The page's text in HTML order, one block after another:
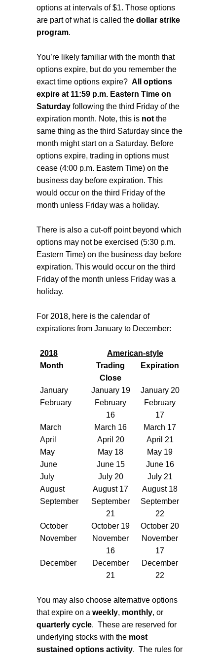
options at intervals of $1. Those options
are part of what is called the dollar strike
program.
You’re likely familiar with the month that
options expire, but do you remember the
exact time options expire? All options
expire at 11:59 p.m. Eastern Time on
Saturday following the third Friday of the
expiration month. Note, this is not the
same thing as the third Saturday since the
month might start on a Saturday. Before
options expire, trading in options must
cease (4:00 p.m. Eastern Time) on the
business day before expiration. This
would occur on the third Friday of the
month unless Friday was a holiday.
There is also a cut-off point beyond which
options may not be exercised (5:30 p.m.
Eastern Time) on the business day before
expiration. This would occur on the third
Friday of the month unless Friday was a
holiday.
For 2018, here is the calendar of
expirations from January to December:
2018
American-style
Month
Trading
Close
Expiration
January January 19
January 20
February
February
16
February
17
March
March 16
March 17
April
April 20
April 21
May
May 18
May 19
June
June 15
June 16
July
July 20
July 21
August
August 17
August 18
September
September
21
September
22
October
October 19
October 20
November
November
16
November
17
December
December
21
December
22
You may also choose alternative options
that expire on a weekly, monthly, or
quarterly cycle. These are reserved for
underlying stocks with the most
sustained options activity. The rules for